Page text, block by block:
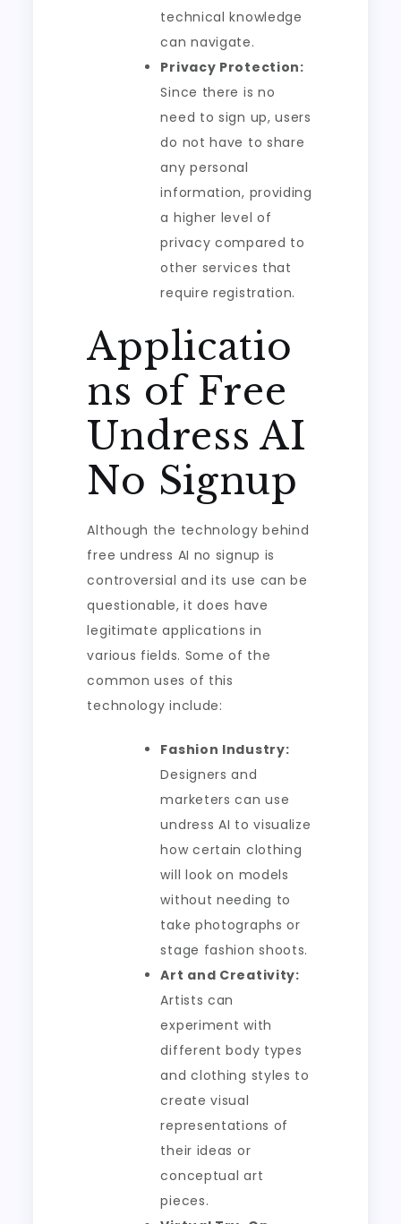
technical knowledge
can navigate.
Privacy Protection:
Since there is no
need to sign up, users
do not have to share
any personal
information, providing
a higher level of
privacy compared to
other services that
require registration.
Applicatio
ns of Free
Undress AI
No Signup
Although the technology behind
free undress AI no signup is
controversial and its use can be
questionable, it does have
legitimate applications in
various fields. Some of the
common uses of this
technology include:
Fashion Industry:
Designers and
marketers can use
undress AI to visualize
how certain clothing
will look on models
without needing to
take photographs or
stage fashion shoots.
Art and Creativity:
Artists can
experiment with
different body types
and clothing styles to
create visual
representations of
their ideas or
conceptual art
pieces.